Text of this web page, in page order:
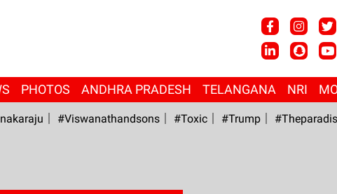
PHOTOS ANDHRA PRADESH TELANGANA NRI
#viswanathandsons #Toxic #Trump